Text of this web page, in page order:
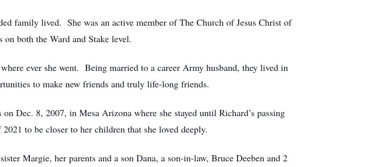
family lived. She was an active member of The Church of Jesus Christ of
both the Ward and Stake level.
ever she went. Being married to a career Army husband, they lived in
to make new friends and truly life-long friends.
Dec. 8, 2007, in Mesa Arizona where she stayed until Richard’s passing
to be closer to her children that she loved deeply.
Margie, her parents and a son Dana, a son-in-law, Bruce Deeben and 2